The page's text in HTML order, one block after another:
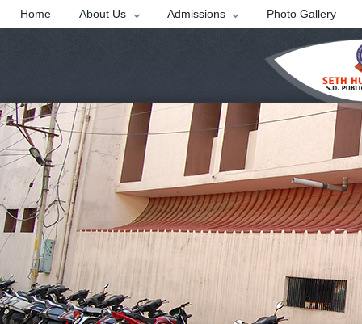
Home About Us Admissions Photo Gallery